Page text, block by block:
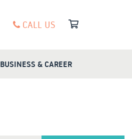
CALL US
BUSINESS & CAREER